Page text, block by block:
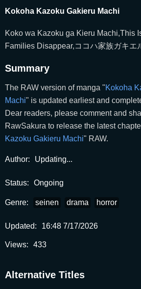
Kokoha Kazoku Gakieru Machi
Koko wa Kazoku ga Kieru Machi,This
Families Disappear,ココハ家族ガキエ
Summary
The RAW version of manga "Kokoha
Machi" is updated earliest and
Dear readers, please comment and
RawSakura to release the latest
Kazoku Gakieru Machi" RAW.
Author: Updating...
Status: Ongoing
Genre: seinen drama horror
Updated: 16:48 7/17/2026
Views: 433
Alternative Titles